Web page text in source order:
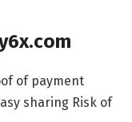
of payment
sharing Risk of